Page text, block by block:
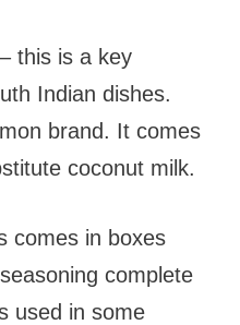
this is a key
Indian dishes.
brand. It comes
coconut milk.
comes in boxes
complete
used in some